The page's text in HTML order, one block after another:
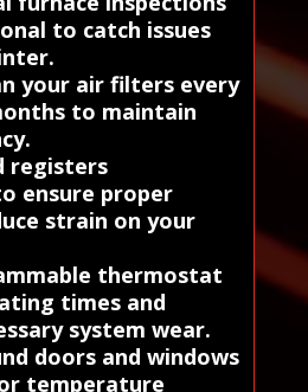
to catch issues
your air filters every
to maintain
registers
ensure proper
strain on your
thermostat
times and
system wear.
doors and windows
temperature